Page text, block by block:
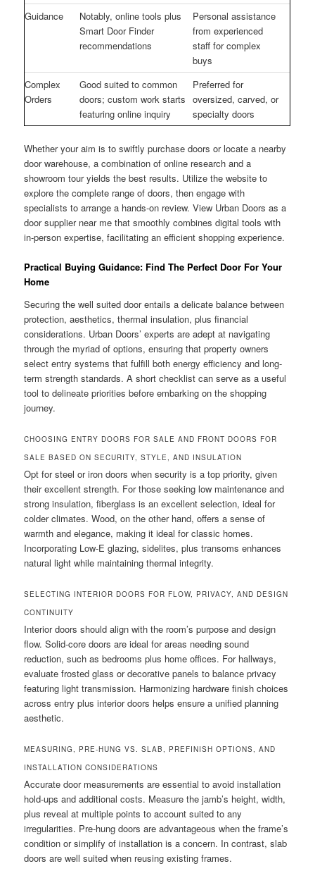
Guidance
Notably, online tools plus
Smart Door Finder
recommendations
Personal assistance
from experienced
staff for complex
buys
Complex
Orders
Good suited to common
doors; custom work starts
featuring online inquiry
Preferred for
oversized, carved, or
specialty doors
Whether your aim is to swiftly purchase doors or locate a nearby
door warehouse, a combination of online research and a
showroom tour yields the best results. Utilize the website to
explore the complete range of doors, then engage with
specialists to arrange a hands-on review. View Urban Doors as a
door supplier near me that smoothly combines digital tools with
in-person expertise, facilitating an efficient shopping experience.
Practical Buying Guidance: Find The Perfect Door For Your
Home
Securing the well suited door entails a delicate balance between
protection, aesthetics, thermal insulation, plus financial
considerations. Urban Doors’ experts are adept at navigating
through the myriad of options, ensuring that property owners
select entry systems that fulfill both energy efficiency and long-
term strength standards. A short checklist can serve as a useful
tool to delineate priorities before embarking on the shopping
journey.
CHOOSING ENTRY DOORS FOR SALE AND FRONT DOORS FOR
SALE BASED ON SECURITY, STYLE, AND INSULATION
Opt for steel or iron doors when security is a top priority, given
their excellent strength. For those seeking low maintenance and
strong insulation, fiberglass is an excellent selection, ideal for
colder climates. Wood, on the other hand, offers a sense of
warmth and elegance, making it ideal for classic homes.
Incorporating Low-E glazing, sidelites, plus transoms enhances
natural light while maintaining thermal integrity.
SELECTING INTERIOR DOORS FOR FLOW, PRIVACY, AND DESIGN
CONTINUITY
Interior doors should align with the room’s purpose and design
flow. Solid-core doors are ideal for areas needing sound
reduction, such as bedrooms plus home offices. For hallways,
evaluate frosted glass or decorative panels to balance privacy
featuring light transmission. Harmonizing hardware finish choices
across entry plus interior doors helps ensure a unified planning
aesthetic.
MEASURING, PRE-HUNG VS. SLAB, PREFINISH OPTIONS, AND
INSTALLATION CONSIDERATIONS
Accurate door measurements are essential to avoid installation
hold-ups and additional costs. Measure the jamb’s height, width,
plus reveal at multiple points to account suited to any
irregularities. Pre-hung doors are advantageous when the frame’s
condition or simplify of installation is a concern. In contrast, slab
doors are well suited when reusing existing frames.